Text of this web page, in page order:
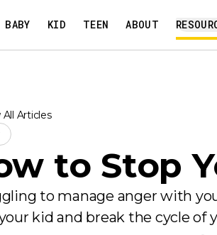
BABY KID TEEN ABOUT
All Articles
to Stop
to manage anger with
kid and break the cycle of